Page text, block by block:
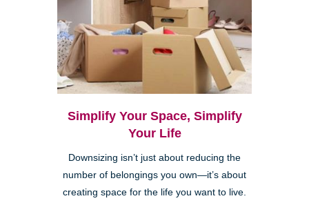
Simplify Your Space, Simplify
Your Life
Downsizing isn’t just about reducing the
number of belongings you own—it’s about
creating space for the life you want to live.